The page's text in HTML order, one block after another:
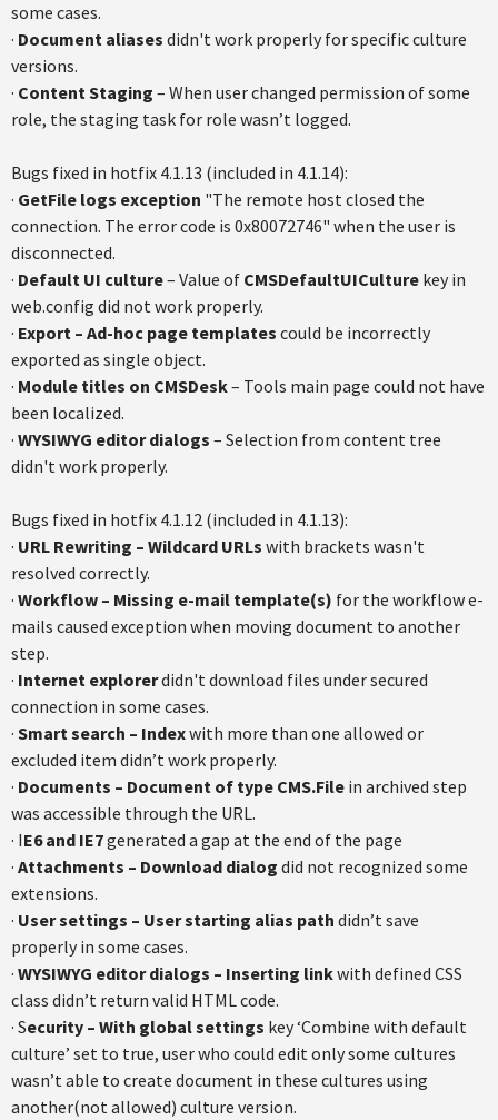
some cases.
· Document aliases didn't work properly for specific culture
versions.
· Content Staging – When user changed permission of some
role, the staging task for role wasn’t logged.
Bugs fixed in hotfix 4.1.13 (included in 4.1.14):
· GetFile logs exception "The remote host closed the
connection. The error code is 0x80072746" when the user is
disconnected.
· Default UI culture– Value of CMSDefaultUICulture key in
web.config did not work properly.
· Export – Ad-hoc page templates could be incorrectly
exported as single object.
· Module titles on CMSDesk– Tools main page could not have
been localized.
· WYSIWYG editor dialogs – Selection from content tree
didn't work properly.
Bugs fixed in hotfix 4.1.12 (included in 4.1.13):
· URL Rewriting – Wildcard URLs with brackets wasn't
resolved correctly.
· Workflow – Missing e-mail template(s) for the workflow e-
mails caused exception when moving document to another
step.
· Internet explorerdidn't download files under secured
connection in some cases.
· Smart search – Indexwith more than one allowed or
excluded item didn’t work properly.
· Documents – Document of type CMS.File in archived step
was accessible through the URL.
· IE6 and IE7generated a gap at the end of the page
· Attachments – Download dialog did not recognized some
extensions.
· User settings – User starting alias path didn’t save
properly in some cases.
· WYSIWYG editor dialogs – Inserting linkwith defined CSS
class didn’t return valid HTML code.
· Security – With global settings key ‘Combine with default
culture’ set to true, user who could edit only some cultures
wasn’t able to create document in these cultures using
another(not allowed) culture version.